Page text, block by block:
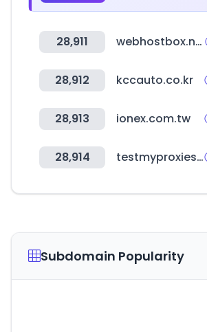
28,911 webhostbox.net
28,912 kccauto.co.kr
28,913 ionex.com.tw
28,914 testmyproxies.com
Subdomain Popularity